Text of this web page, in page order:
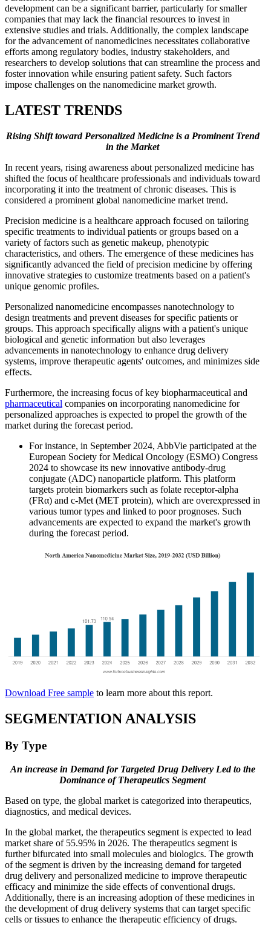
development can be a significant barrier, particularly for smaller
companies that may lack the financial resources to invest in
extensive studies and trials. Additionally, the complex landscape
for the advancement of nanomedicines necessitates collaborative
efforts among regulatory bodies, industry stakeholders, and
researchers to develop solutions that can streamline the process and
foster innovation while ensuring patient safety. Such factors
impose challenges on the nanomedicine market growth.
LATEST TRENDS
Rising Shift toward Personalized Medicine is a Prominent Trend
in the Market
In recent years, rising awareness about personalized medicine has
shifted the focus of healthcare professionals and individuals toward
incorporating it into the treatment of chronic diseases. This is
considered a prominent global nanomedicine market trend.
Precision medicine is a healthcare approach focused on tailoring
specific treatments to individual patients or groups based on a
variety of factors such as genetic makeup, phenotypic
characteristics, and others. The emergence of these medicines has
significantly advanced the field of precision medicine by offering
innovative strategies to customize treatments based on a patient's
unique genomic profiles.
Personalized nanomedicine encompasses nanotechnology to
design treatments and prevent diseases for specific patients or
groups. This approach specifically aligns with a patient's unique
biological and genetic information but also leverages
advancements in nanotechnology to enhance drug delivery
systems, improve therapeutic agents' outcomes, and minimizes side
effects.
Furthermore, the increasing focus of key biopharmaceutical and
pharmaceutical companies on incorporating nanomedicine for
personalized approaches is expected to propel the growth of the
market during the forecast period.
For instance, in September 2024, AbbVie participated at the
European Society for Medical Oncology (ESMO) Congress
2024 to showcase its new innovative antibody-drug
conjugate (ADC) nanoparticle platform. This platform
targets protein biomarkers such as folate receptor-alpha
(FRα) and c-Met (MET protein), which are overexpressed in
various tumor types and linked to poor prognoses. Such
advancements are expected to expand the market's growth
during the forecast period.
Download Free sample to learn more about this report.
SEGMENTATION ANALYSIS
By Type
An increase in Demand for Targeted Drug Delivery Led to the
Dominance of Therapeutics Segment
Based on type, the global market is categorized into therapeutics,
diagnostics, and medical devices.
In the global market, the therapeutics segment is expected to lead
market share of 55.95% in 2026. The therapeutics segment is
further bifurcated into small molecules and biologics. The growth
of the segment is driven by the increasing demand for targeted
drug delivery and personalized medicine to improve therapeutic
efficacy and minimize the side effects of conventional drugs.
Additionally, there is an increasing adoption of these medicines in
the development of drug delivery systems that can target specific
cells or tissues to enhance the therapeutic efficiency of drugs.